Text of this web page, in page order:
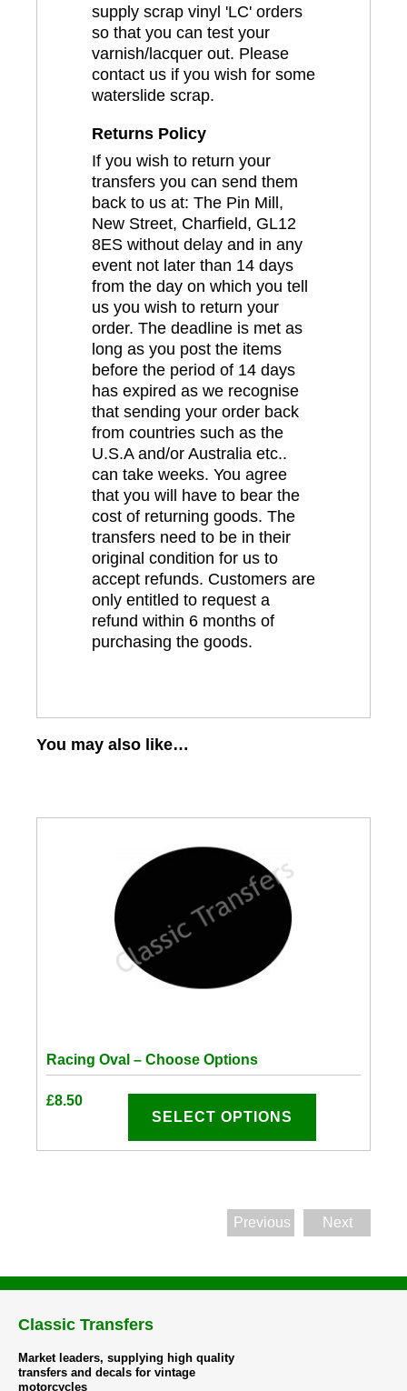
supply scrap vinyl 'LC' orders
so that you can test your
varnish/lacquer out. Please
contact us if you wish for some
waterslide scrap.
Returns Policy
If you wish to return your
transfers you can send them
back to us at: The Pin Mill,
New Street, Charfield, GL12
8ES without delay and in any
event not later than 14 days
from the day on which you tell
us you wish to return your
order. The deadline is met as
long as you post the items
before the period of 14 days
has expired as we recognise
that sending your order back
from countries such as the
U.S.A and/or Australia etc..
can take weeks. You agree
that you will have to bear the
cost of returning goods. The
transfers need to be in their
original condition for us to
accept refunds. Customers are
only entitled to request a
refund within 6 months of
purchasing the goods.
You may also like…
Racing Oval – Choose Options
£8.50
SELECT OPTIONS
This
Previous Next
Classic Transfers
Market leaders, supplying high quality
transfers and decals for vintage
motorcycles